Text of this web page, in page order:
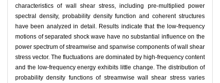
characteristics of wall shear stress, including pre-multiplied power
spectral density, probability density function and coherent structures
have been analyzed in detail. Results indicate that the low-frequency
motions of separated shock wave have no substantial influence on the
power spectrum of streamwise and spanwise components of wall shear
stress vector. The fluctuations are dominated by high-frequency content
and the low-frequency energy exhibits little change. The distribution of
probability density functions of streamwise wall shear stress varies